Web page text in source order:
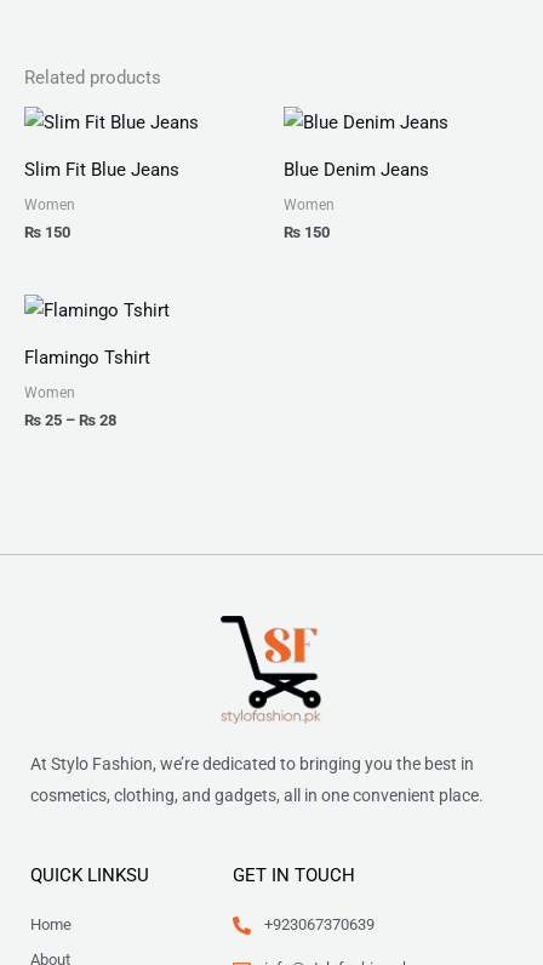
Related products
Slim Fit Blue Jeans
Women
₨ 150
Blue Denim Jeans
Women
₨ 150
Flamingo Tshirt
Women
₨ 25 – ₨ 28
Price
₨ 25
through
At Stylo Fashion, we’re dedicated to bringing you the best in
cosmetics, clothing, and gadgets, all in one convenient place.
QUICK LINKSU
Home
About
GET IN TOUCH
+923067370639